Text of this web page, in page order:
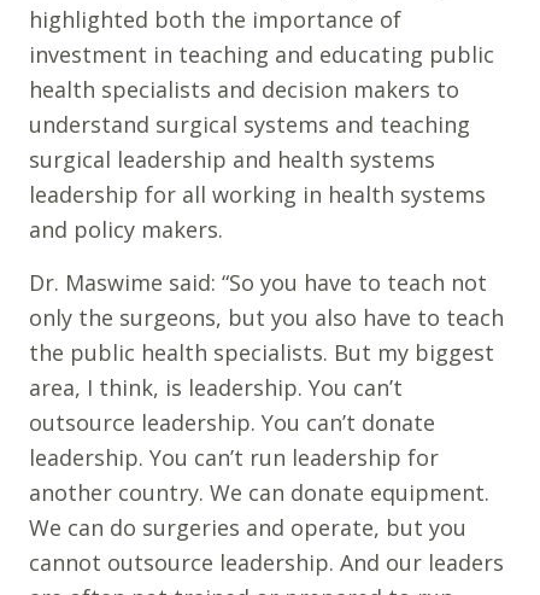
highlighted both the importance of
investment in teaching and educating public
health specialists and decision makers to
understand surgical systems and teaching
surgical leadership and health systems
leadership for all working in health systems
and policy makers.
Dr. Maswime said: “So you have to teach not
only the surgeons, but you also have to teach
the public health specialists. But my biggest
area, I think, is leadership. You can’t
outsource leadership. You can’t donate
leadership. You can’t run leadership for
another country. We can donate equipment.
We can do surgeries and operate, but you
cannot outsource leadership. And our leaders